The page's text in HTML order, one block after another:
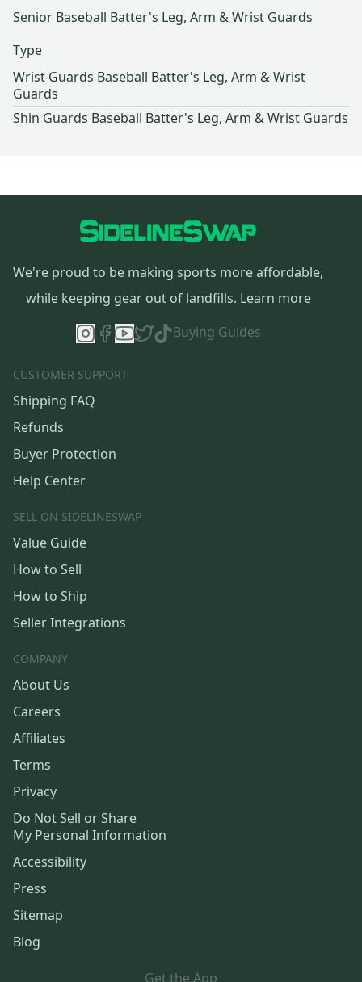
Senior Baseball Batter's Leg, Arm & Wrist Guards
Type
Wrist Guards Baseball Batter's Leg, Arm & Wrist
Guards
Shin Guards Baseball Batter's Leg, Arm & Wrist Guards
We're proud to be making sports more affordable,
while keeping gear out of landfills. Learn more
Buying Guides
CUSTOMER SUPPORT
Shipping FAQ
Refunds
Buyer Protection
Help Center
SELL ON SIDELINESWAP
Value Guide
How to Sell
How to Ship
Seller Integrations
COMPANY
About Us
Careers
Affiliates
Terms
Privacy
Do Not Sell or Share
My Personal Information
Accessibility
Press
Sitemap
Blog
Get the App